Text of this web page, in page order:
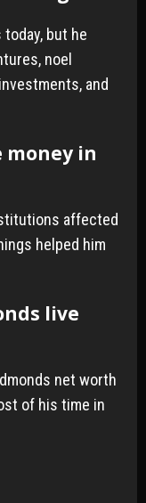
but he
noel
and
money in
affected
helped him
live
net worth
of his time in